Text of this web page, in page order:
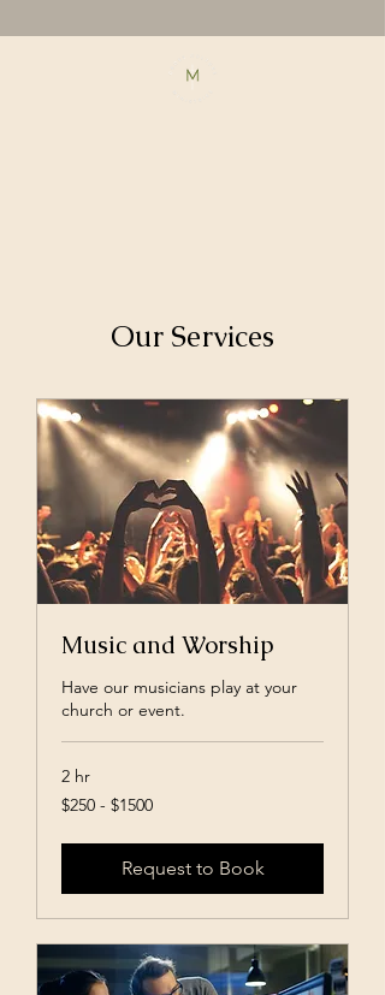
Our Services
Music and Worship
Have our musicians play at your
church or event.
2 hr
$250
-$250 - $1500
Request to Book